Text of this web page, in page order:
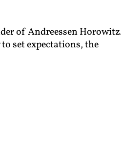
of Andreessen
set expectations, the